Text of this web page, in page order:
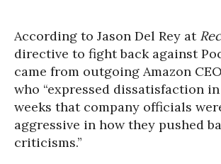
According to Jason Del Rey at
directive to fight back against
came from outgoing Amazon CEO
who “expressed dissatisfaction
weeks that company officials
aggressive in how they pushed
criticisms.”